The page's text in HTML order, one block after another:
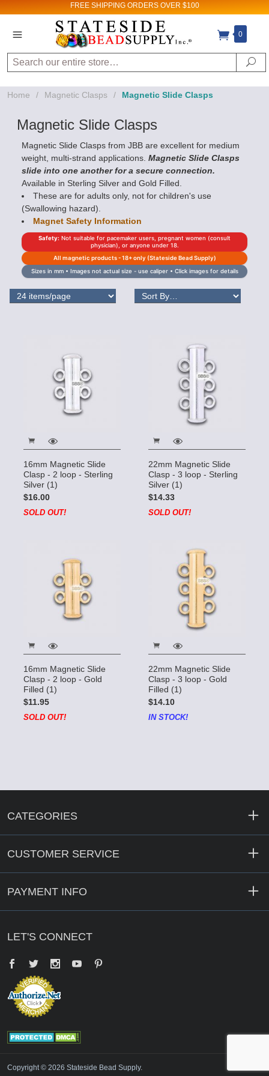
FREE SHIPPING ORDERS OVER $100
0
Search
Home / Magnetic Clasps / Magnetic Slide Clasps
Magnetic Slide Clasps
Magnetic Slide Clasps from JBB are excellent for medium
weight, multi-strand applications. Magnetic Slide Clasps
slide into one another for a secure connection.
Available in Sterling Silver and Gold Filled.
These are for adults only, not for children's use
(Swallowing hazard).
Magnet Safety Information
Safety: Not suitable for pacemaker users, pregnant women (consult
physician), or anyone under 18.
All magnetic products - 18+ only (Stateside Bead Supply)
Sizes in mm • Images not actual size - use caliper • Click images for details
16mm Magnetic Slide
Clasp - 2 loop - Sterling
Silver (1)
$16.00
SOLD OUT!
22mm Magnetic Slide
Clasp - 3 loop - Sterling
Silver (1)
$14.33
SOLD OUT!
16mm Magnetic Slide
Clasp - 2 loop - Gold
Filled (1)
$11.95
SOLD OUT!
22mm Magnetic Slide
Clasp - 3 loop - Gold
Filled (1)
$14.10
IN STOCK!
CATEGORIES
CUSTOMER SERVICE
PAYMENT INFO
LET'S CONNECT
Facebook
Twitter YouTube
Copyright © 2026 Stateside Bead Supply.
Sign up for Sales
and New Product
updates!
By submitting this form, you are consenting to receive
marketing emails from: Stateside Bead Supply Inc, Po Box
https://www.statesidebeadsupply.com. You can revoke
your consent to receive emails at any time by using the
SafeUnsubscribe® link, found at the bottom of every email.
Emails are serviced by Constant Contact.
Sign up!